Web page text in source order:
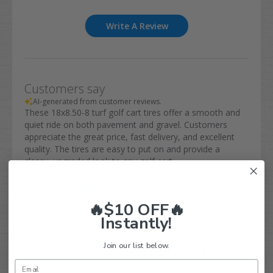
Write A Review
Customers say
AI-generated from customer reviews.
These 18x8.50-8 turf golf cart tires offer a smooth and
quiet ride on both pavement and gravel. Customers
appreciate the great price, fast delivery, and excellent
quality. The tires are easy to put on and provide a
classy, upgraded look to any golf cart.
Search
Sort by
🔥$10 OFF🔥
Instantly!
Join our list below.